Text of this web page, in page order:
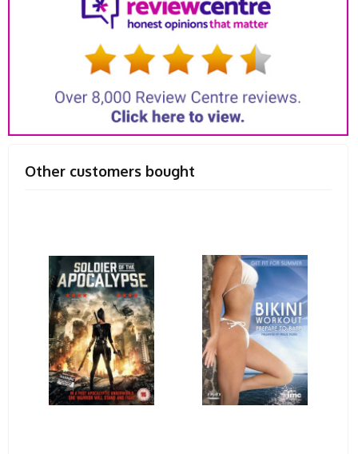
Other customers bought